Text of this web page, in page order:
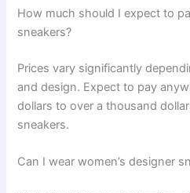
How much should I expect to
sneakers?
Prices vary significantly
and design. Expect to pay
dollars to over a thousand
sneakers.
Can I wear women’s designer